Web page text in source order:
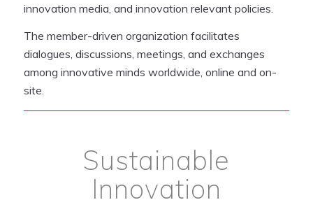
innovation media, and innovation relevant policies.
The member-driven organization facilitates
dialogues, discussions, meetings, and exchanges
among innovative minds worldwide, online and on-
site.
Sustainable
Innovation